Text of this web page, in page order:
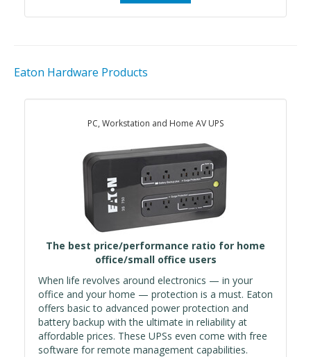
Eaton Hardware Products
PC, Workstation and Home AV UPS
The best price/performance ratio for home
office/small office users
When life revolves around electronics — in your
office and your home — protection is a must. Eaton
offers basic to advanced power protection and
battery backup with the ultimate in reliability at
affordable prices. These UPSs even come with free
software for remote management capabilities.